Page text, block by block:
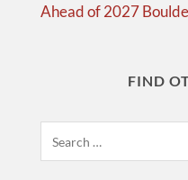
Ahead of 2027
FIND